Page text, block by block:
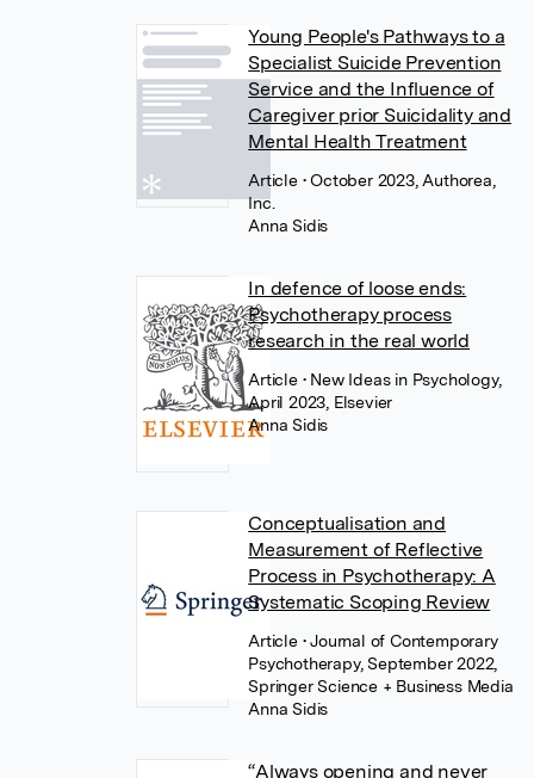
Young People's Pathways to a
Specialist Suicide Prevention
Service and the Influence of
Caregiver prior Suicidality and
Mental Health Treatment
Article • October 2023, Authorea,
Inc.
Anna Sidis
In defence of loose ends:
Psychotherapy process
research in the real world
Article • New Ideas in Psychology,
April 2023, Elsevier
Anna Sidis
Conceptualisation and
Measurement of Reflective
Process in Psychotherapy: A
Systematic Scoping Review
Article • Journal of Contemporary
Psychotherapy, September 2022,
Springer Science + Business Media
Anna Sidis
“Always opening and never